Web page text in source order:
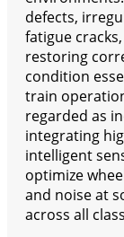
defects,
fatigue
restoring
condition
train
regarded as
integrating
intelligent
optimize
and noise at
across all